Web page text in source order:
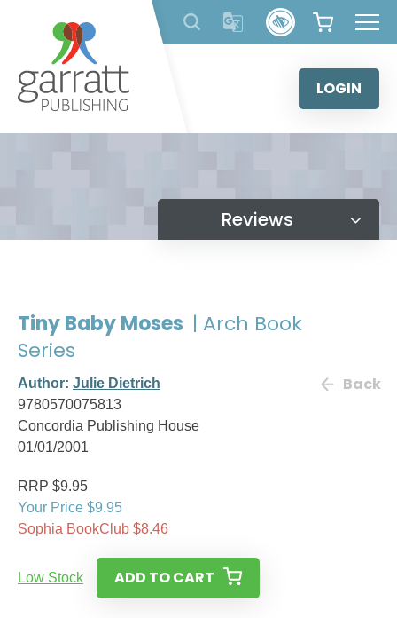
content
LOGIN
Reviews
Tiny Baby Moses | Arch Book
Series
Author: Julie Dietrich
9780570075813
Concordia Publishing House
01/01/2001
Back
RRP $9.95
Your Price $9.95
Sophia BookClub $8.46
Low Stock ADD TO CART